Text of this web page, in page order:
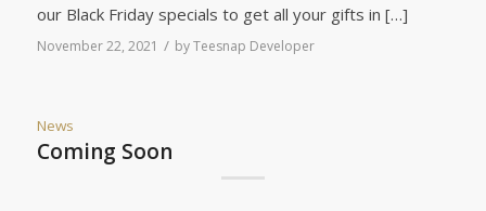
our Black Friday specials to get all your gifts in […]
November 22, 2021 / byTeesnap Developer
News
Coming Soon